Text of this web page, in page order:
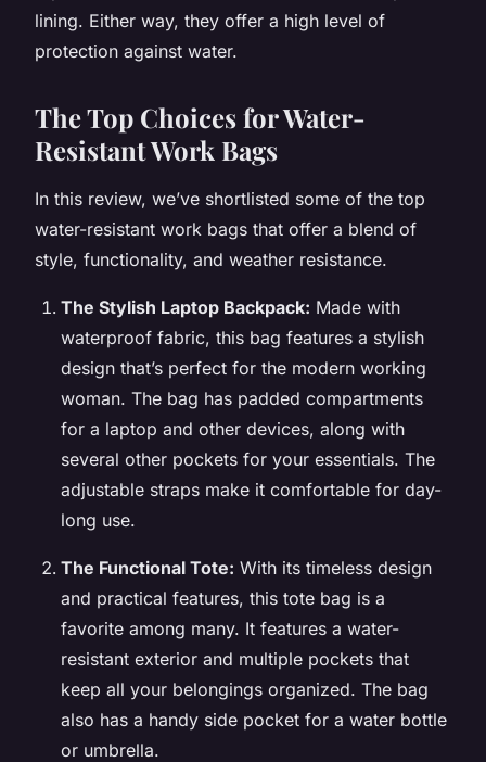
lining. Either way, they offer a high level of
protection against water.
The Top Choices for Water-
Resistant Work Bags
In this review, we’ve shortlisted some of the top
water-resistant work bags that offer a blend of
style, functionality, and weather resistance.
The Stylish Laptop Backpack: Made with
waterproof fabric, this bag features a stylish
design that’s perfect for the modern working
woman. The bag has padded compartments
for a laptop and other devices, along with
several other pockets for your essentials. The
adjustable straps make it comfortable for day-
long use.
The Functional Tote: With its timeless design
and practical features, this tote bag is a
favorite among many. It features a water-
resistant exterior and multiple pockets that
keep all your belongings organized. The bag
also has a handy side pocket for a water bottle
or umbrella.